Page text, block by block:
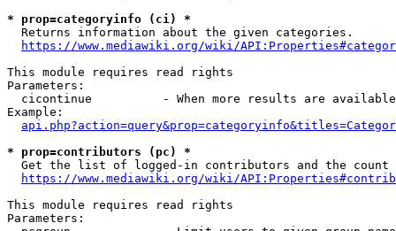
* prop=categoryinfo (ci) *
  Returns information about the given categories.
https://www.mediawiki.org/wiki/
This module requires read rights
Parameters:
cicontinue          - When more results are
Example:
* prop=contributors (pc) *
Get the list of logged-in contributors and the
https://www.mediawiki.org/wiki/
This module requires read rights
Parameters: